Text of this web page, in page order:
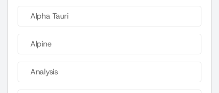
Alpha Tauri
Alpine
Analysis